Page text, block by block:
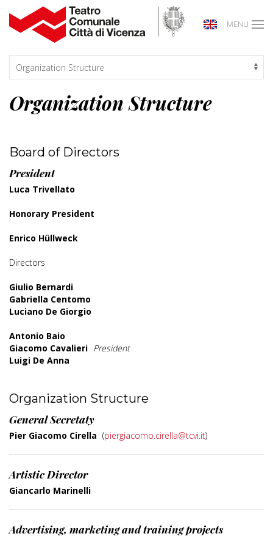
MENU
Organization Structure
Board of Directors
President
Luca Trivellato
Honorary President
Enrico Hüllweck
Directors
Giulio Bernardi
Gabriella Centomo
Luciano De Giorgio
Antonio Baio
Giacomo Cavalieri President
Luigi De Anna
Organization Structure
General Secretaty
Pier Giacomo Cirella (piergiacomo.cirella@tcvi.it)
Artistic Director
Giancarlo Marinelli
Advertising, marketing and training projects